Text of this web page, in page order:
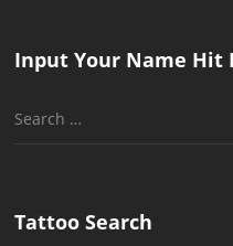
Input Your Name Hit
Search
Tattoo Search